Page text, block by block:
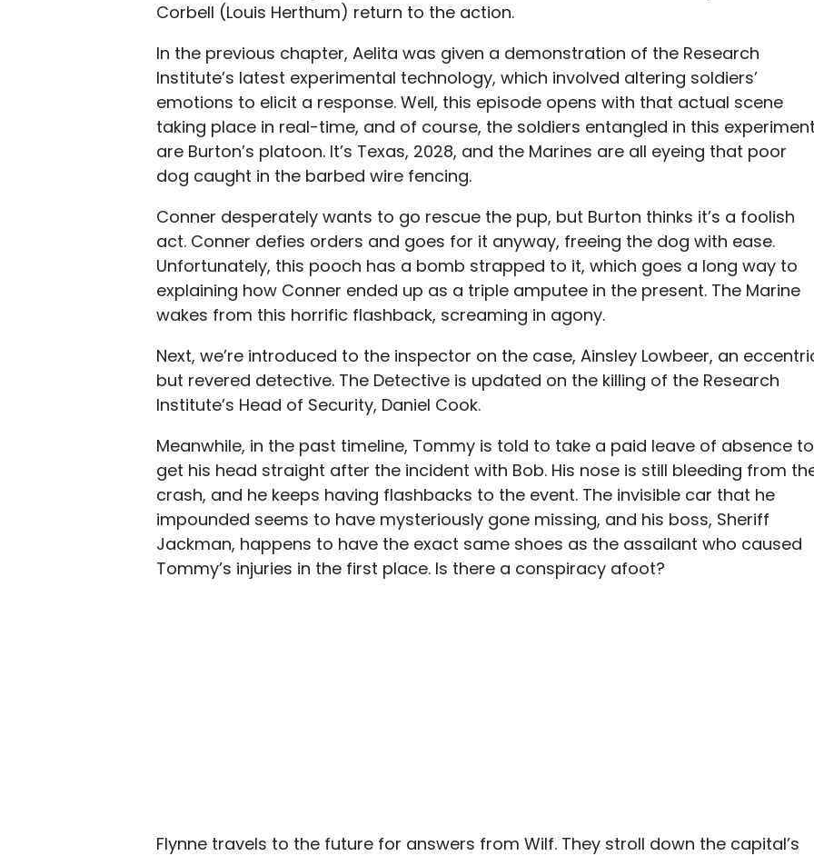
Corbell (Louis Herthum) return to the action.
In the previous chapter, Aelita was given a demonstration of the Research
Institute’s latest experimental technology, which involved altering soldiers’
emotions to elicit a response. Well, this episode opens with that actual scene
taking place in real-time, and of course, the soldiers entangled in this
are Burton’s platoon. It’s Texas, 2028, and the Marines are all eyeing that poor
dog caught in the barbed wire fencing.
Conner desperately wants to go rescue the pup, but Burton thinks it’s a foolish
act. Conner defies orders and goes for it anyway, freeing the dog with ease.
Unfortunately, this pooch has a bomb strapped to it, which goes a long way to
explaining how Conner ended up as a triple amputee in the present. The Marine
wakes from this horrific flashback, screaming in agony.
Next, we’re introduced to the inspector on the case, Ainsley Lowbeer, an
but revered detective. The Detective is updated on the killing of the Research
Institute’s Head of Security, Daniel Cook.
Meanwhile, in the past timeline, Tommy is told to take a paid leave of absence to
get his head straight after the incident with Bob. His nose is still bleeding from
crash, and he keeps having flashbacks to the event. The invisible car that he
impounded seems to have mysteriously gone missing, and his boss, Sheriff
Jackman, happens to have the exact same shoes as the assailant who caused
Tommy’s injuries in the first place. Is there a conspiracy afoot?
Flynne travels to the future for answers from Wilf. They stroll down the capital’s